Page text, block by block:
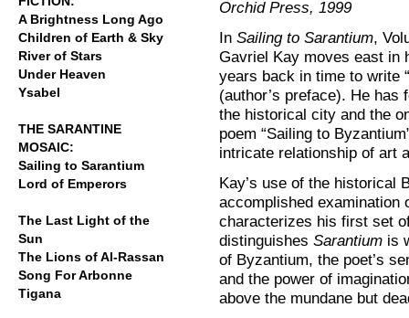
A Brightness Long Ago
Children of Earth & Sky
River of Stars
Under Heaven
Ysabel
THE SARANTINE
MOSAIC:
Sailing to Sarantium
Lord of Emperors
The Last Light of the
Sun
The Lions of Al-Rassan
Song For Arbonne
Tigana
Orchid Press, 1999
In Sailing to Sarantium,
Gavriel Kay moves east in
years back in time to write
(author’s preface). He
the historical city and the
poem “Sailing to
intricate relationship of art
Kay’s use of the historical
accomplished examination
characterizes his first set
distinguishes Sarantium is
of Byzantium, the poet’s
and the power of
above the mundane but